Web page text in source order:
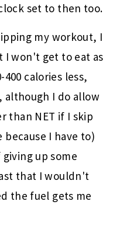
set to then too.
my workout, I
I won't get to eat as
calories less,
although I do allow
than NET if I skip
I have to)
up some
that I wouldn't
the fuel gets me